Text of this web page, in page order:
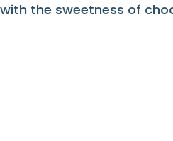
the sweetness of